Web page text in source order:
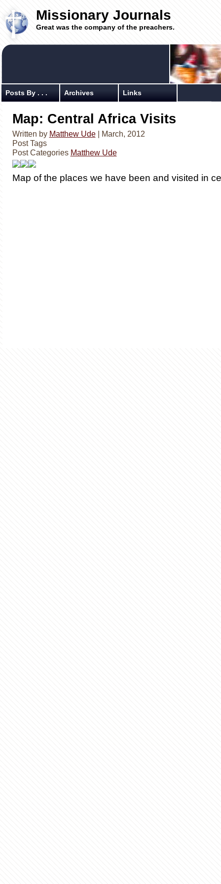
Missionary Journals
Great was the company of the preachers.
Posts By . . . Archives Links
Map: Central Africa Visits
Written by Matthew Ude| March, 2012
Post Tags
Post Categories Matthew Ude
Map of the places we have been and visited in